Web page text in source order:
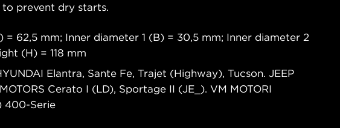
prevent dry starts.
62,5 mm; Inner diameter 1 (B) = 30,5 mm; Inner diameter 2
(H) = 118 mm
Elantra, Sante Fe, Trajet (Highway), Tucson. JEEP
Cerato I (LD), Sportage II (JE_). VM MOTORI
400-Serie